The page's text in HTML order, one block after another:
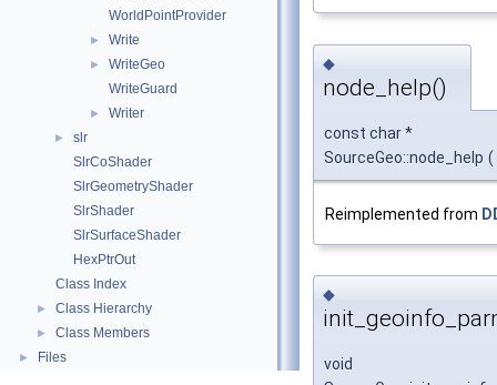
WorldPointProvider
► Write
►
WriteGeo
WriteGuard
► Writer
►
slr
SlrCoShader
SlrGeometryShader
SlrShader
SlrSurfaceShader
HexPtrOut
Class Index
► Class Hierarchy
► Class Members
► Files
◆
node_help()
const char *
SourceGeo::node_help (
Reimplemented from
◆
void